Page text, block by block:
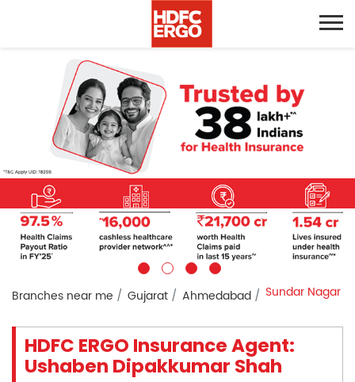
Branches near me Gujarat Ahmedabad Sundar Nagar
HDFC ERGO Insurance Agent:
Ushaben Dipakkumar Shah